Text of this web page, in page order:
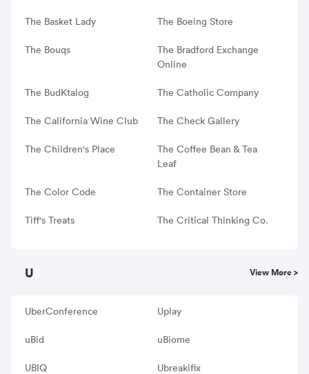
The Basket Lady The Boeing Store
The Bouqs
The Bradford Exchange
Online
The BudKtalog The Catholic Company
The California Wine Club The Check Gallery
The Children's Place
The Coffee Bean & Tea
Leaf
The Color Code The Container Store
Tiff's Treats The Critical Thinking Co.
U View More >
UberConference Uplay
uBid uBiome
UBIQ Ubreakifix